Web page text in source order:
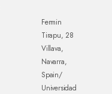
Fermin
Tirapu, 28
Villava,
Navarra,
Spain/
Universidad